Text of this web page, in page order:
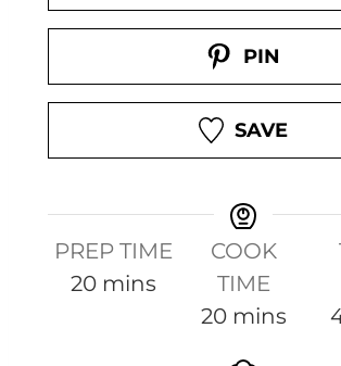
PIN
SAVE
PREP TIME
20mmins
COOK
TIME
20mmins